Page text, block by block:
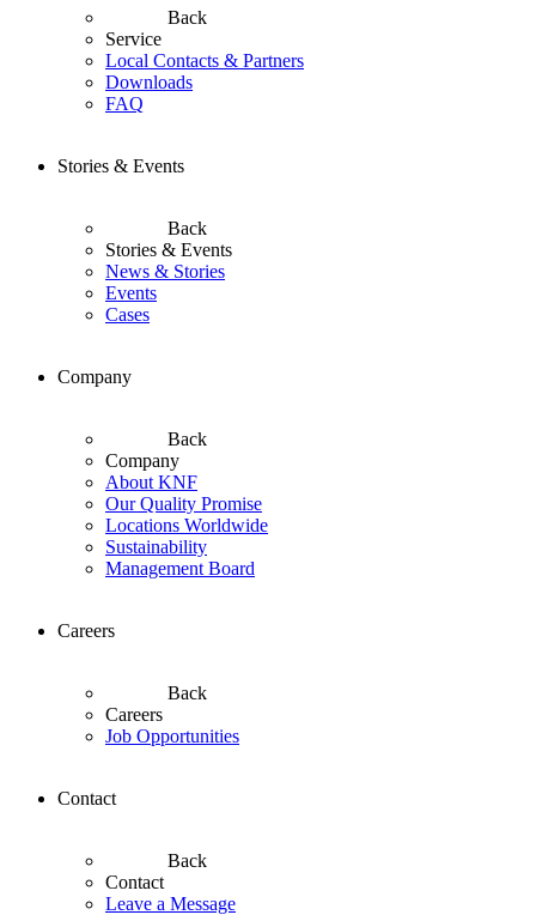
Back
Service
Local Contacts & Partners
Downloads
FAQ
Stories & Events
Back
Stories & Events
News & Stories
Events
Cases
Company
Back
Company
About KNF
Our Quality Promise
Locations Worldwide
Sustainability
Management Board
Careers
Back
Careers
Job Opportunities
Contact
Back
Contact
Leave a Message